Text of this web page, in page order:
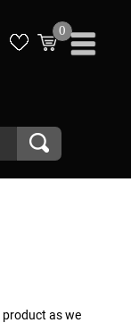
0
product as we